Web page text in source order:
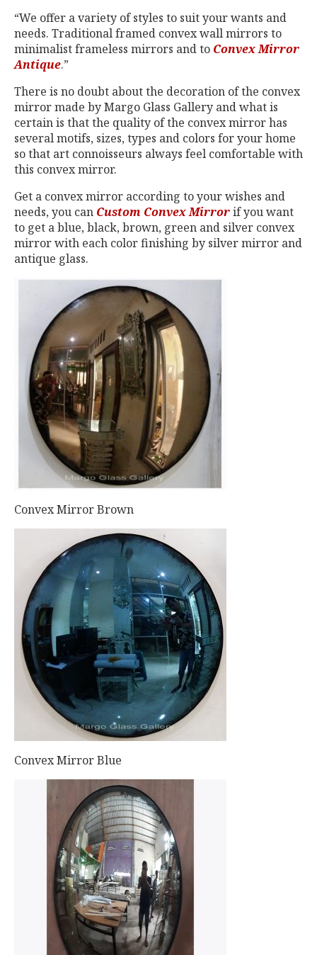
“We offer a variety of styles to suit your wants and
needs. Traditional framed convex wall mirrors to
minimalist frameless mirrors and to Convex Mirror
Antique.”
There is no doubt about the decoration of the convex
mirror made by Margo Glass Gallery and what is
certain is that the quality of the convex mirror has
several motifs, sizes, types and colors for your home
so that art connoisseurs always feel comfortable with
this convex mirror.
Get a convex mirror according to your wishes and
needs, you can Custom Convex Mirrorif you want
to get a blue, black, brown, green and silver convex
mirror with each color finishing by silver mirror and
antique glass.
Convex Mirror Brown
Convex Mirror Blue